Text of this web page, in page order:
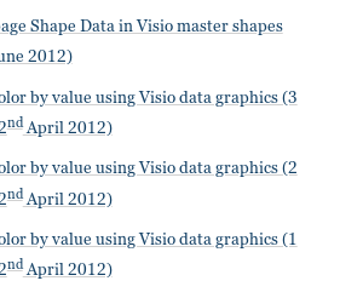
Shape Data in Visio master shapes
2012)
by value using Visio data graphics (3
ndApril 2012)
by value using Visio data graphics (2
ndApril 2012)
by value using Visio data graphics (1
ndApril 2012)